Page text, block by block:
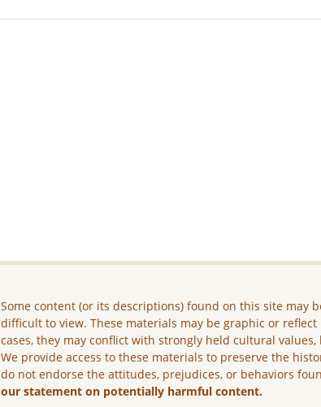
Some content (or its descriptions) found on this site may
difficult to view. These materials may be graphic or reflect
cases, they may conflict with strongly held cultural
We provide access to these materials to preserve the
do not endorse the attitudes, prejudices, or behaviors
our statement on potentially harmful content.